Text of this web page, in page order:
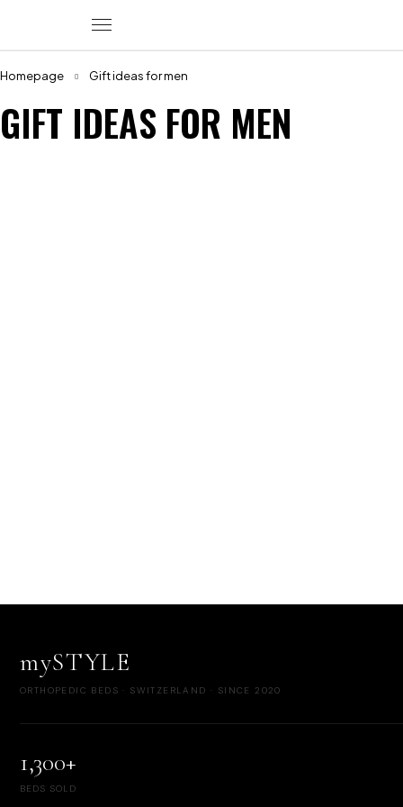
Homepage Gift ideas for men
GIFT IDEAS FOR MEN
mySTYLE
ORTHOPEDIC BEDS · SWITZERLAND · SINCE 2020
1,300+
BEDS SOLD